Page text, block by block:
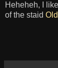
Heheheh, I
of the staid